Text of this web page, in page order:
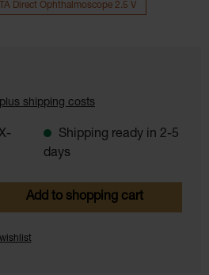
Direct Ophthalmoscope 2.5 V
shipping costs
Shipping ready in 2-5
days
Enter the desired
Add to shopping cart